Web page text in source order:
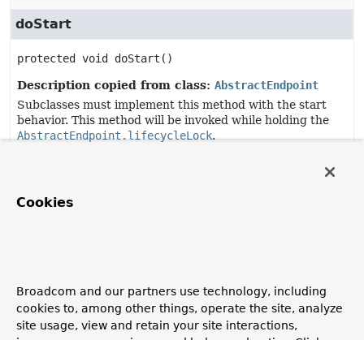
doStart
protected void doStart ()
Description copied from class: AbstractEndpoint
Subclasses must implement this method with the start
behavior. This method will be invoked while holding the
AbstractEndpoint.lifecycleLock.
Description copied from class:AbstractEndpoint
Subclasses must implement this method with the stop
behavior. This method will be invoked while holding the
Cookies
Broadcom and our partners use technology, including
cookies to, among other things, operate the site, analyze
site usage, view and retain your site interactions,